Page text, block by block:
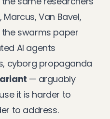
Marcus, Van Bavel,
the swarms paper
AI agents
cyborg propaganda
— arguably
it is harder to
to address.